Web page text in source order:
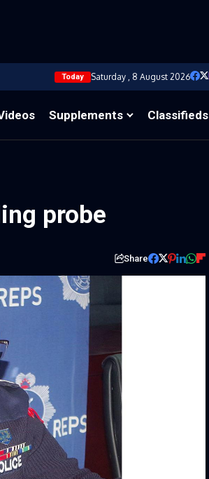
Today Saturday , 8 August 2026
Supplements Classifieds
probe
Share